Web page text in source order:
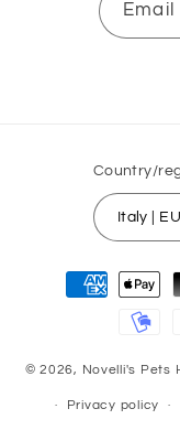
Email
Country/
Payment
methods
© 2026, Novelli's Pets
Privacy policy